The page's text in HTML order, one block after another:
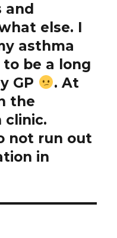
and
else. I
asthma
be a long
GP
. At
the
clinic.
not run out
in